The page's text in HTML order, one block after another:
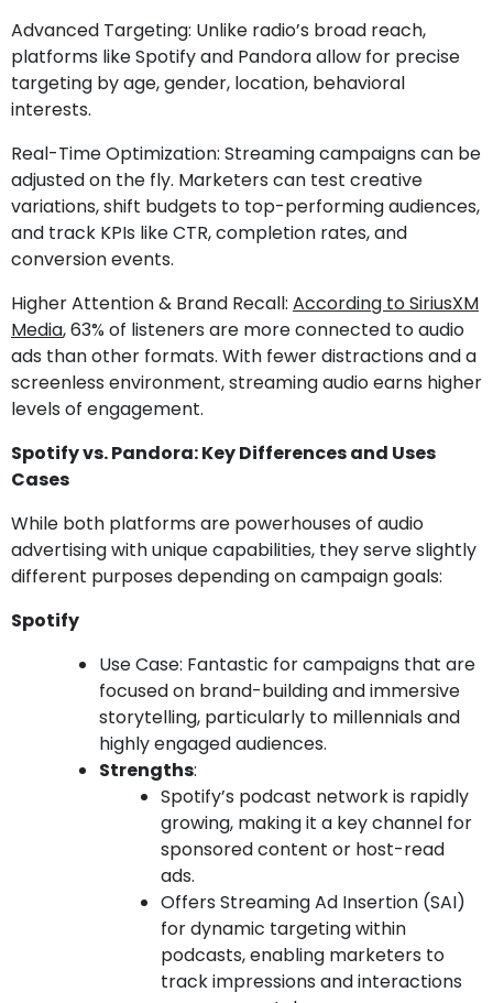
Advanced Targeting: Unlike radio’s broad reach,
platforms like Spotify and Pandora allow for precise
targeting by age, gender, location, behavioral
interests.
Real-Time Optimization: Streaming campaigns can be
adjusted on the fly. Marketers can test creative
variations, shift budgets to top-performing audiences,
and track KPIs like CTR, completion rates, and
conversion events.
Higher Attention & Brand Recall: According to SiriusXM
Media, 63% of listeners are more connected to audio
ads than other formats. With fewer distractions and a
screenless environment, streaming audio earns higher
levels of engagement.
Spotify vs. Pandora: Key Differences and Uses
Cases
While both platforms are powerhouses of audio
advertising with unique capabilities, they serve slightly
different purposes depending on campaign goals:
Spotify
Use Case: Fantastic for campaigns that are
focused on brand-building and immersive
storytelling, particularly to millennials and
highly engaged audiences.
Strengths:
Spotify’s podcast network is rapidly
growing, making it a key channel for
sponsored content or host-read
ads.
Offers Streaming Ad Insertion (SAI)
for dynamic targeting within
podcasts, enabling marketers to
track impressions and interactions